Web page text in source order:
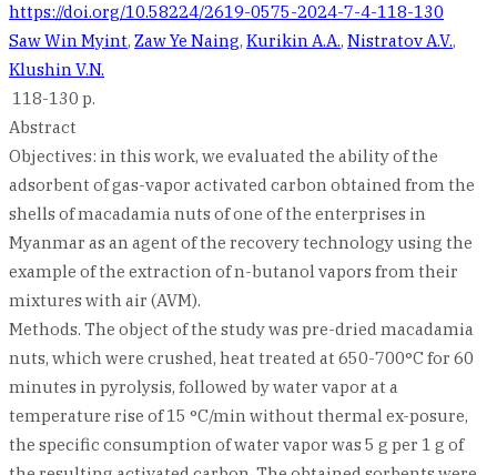
https://doi.org/10.58224/2619-0575-2024-7-4-118-130
Saw Win Myint, Zaw Ye Naing, Kurikin A.А., Nistratov A.V.,
Klushin V.N.
118-130 p.
Abstract
Objectives: in this work, we evaluated the ability of the
adsorbent of gas-vapor activated carbon obtained from the
shells of macadamia nuts of one of the enterprises in
Myanmar as an agent of the recovery technology using the
example of the extraction of n-butanol vapors from their
mixtures with air (AVM).
Methods. The object of the study was pre-dried macadamia
nuts, which were crushed, heat treated at 650-700°C for 60
minutes in pyrolysis, followed by water vapor at a
temperature rise of 15 °C/min without thermal ex-posure,
the specific consumption of water vapor was 5 g per 1 g of